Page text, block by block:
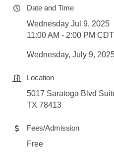
Date and Time
Wednesday Jul 9, 2025
11:00 AM - 2:00 PM CDT
Wednesday, July 9,
Location
5017 Saratoga Blvd
TX 78413
Fees/Admission
Free